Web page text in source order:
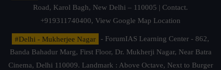
Road, Karol Bagh, New Delhi – 110005 | Contact.
+919311740400, View Google Map Location
#Delhi - Mukherjee Nagar
- ForumIAS Learning Center - 862,
Banda Bahadur Marg, First Floor, Dr. Mukherji Nagar, Near Batra
Cinema, Delhi 110009. Landmark : Above Octave, Next to Burger